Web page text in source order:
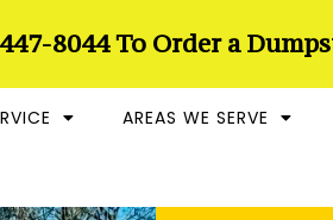
AREAS WE SERVE
8044 To Order a